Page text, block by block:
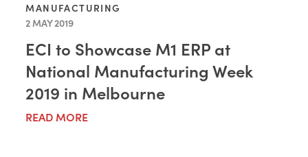
MANUFACTURING
2 MAY 2019
ECI to Showcase M1 ERP at
National Manufacturing Week
2019 in Melbourne
READ MORE